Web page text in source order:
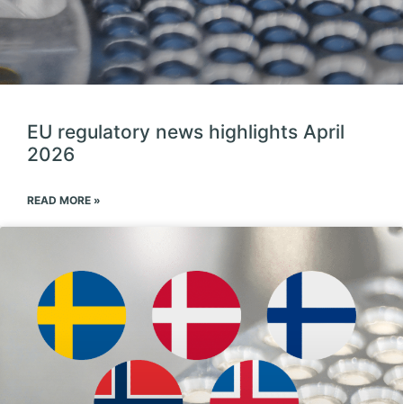
EU regulatory news highlights April
2026
READ MORE »